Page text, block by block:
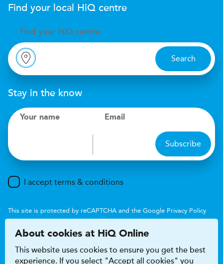
Find your local HiQ centre
Find your HiQ centre
Search
Stay in the know
Your name Email
Subscribe
I accept terms & conditions
This site is protected by reCAPTCHA and the Google Privacy Policy
About cookies at HiQ Online
This website uses cookies to ensure you get the best
experience. If you select "Accept all cookies" you